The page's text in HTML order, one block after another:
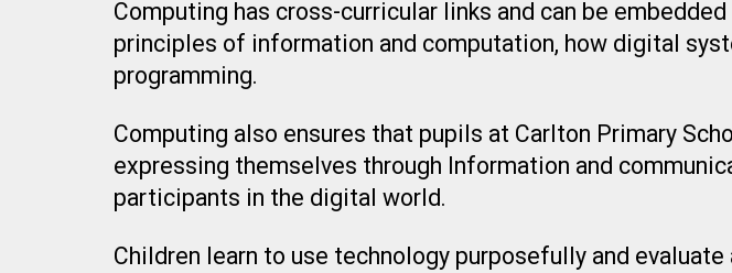
Computing has cross-curricular links and can be
principles of information and computation, how digital
programming.
Computing also ensures that pupils at Carlton Primary
expressing themselves through Information and
participants in the digital world.
Children learn to use technology purposefully and